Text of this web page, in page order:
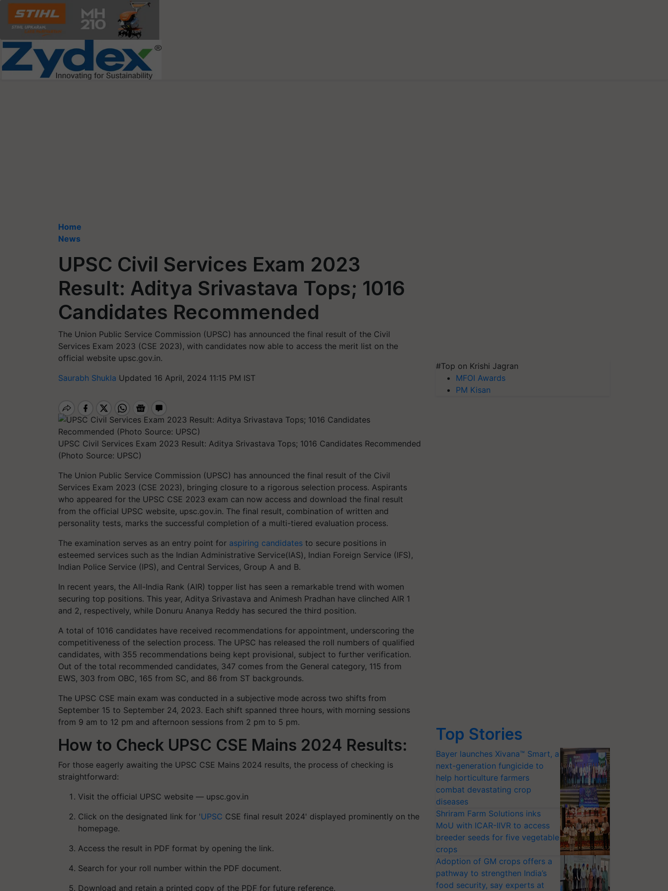
Home
News
UPSC Civil Services Exam 2023
Result: Aditya Srivastava Tops; 1016
Candidates Recommended
The Union Public Service Commission (UPSC) has announced the final result of the Civil
Services Exam 2023 (CSE 2023), with candidates now able to access the merit list on the
official website upsc.gov.in.
Saurabh Shukla Updated 16 April, 2024 11:15 PM IST
UPSC Civil Services Exam 2023 Result: Aditya Srivastava Tops; 1016 Candidates Recommended
(Photo Source: UPSC)
The Union Public Service Commission (UPSC) has announced the final result of the Civil
Services Exam 2023 (CSE 2023), bringing closure to a rigorous selection process. Aspirants
who appeared for the UPSC CSE 2023 exam can now access and download the final result
from the official UPSC website, upsc.gov.in. The final result, combination of written and
personality tests, marks the successful completion of a multi-tiered evaluation process.
The examination serves as an entry point for aspiring candidates to secure positions in
esteemed services such as the Indian Administrative Service(IAS), Indian Foreign Service (IFS),
Indian Police Service (IPS), and Central Services, Group A and B.
In recent years, the All-India Rank (AIR) topper list has seen a remarkable trend with women
securing top positions. This year, Aditya Srivastava and Animesh Pradhan have clinched AIR 1
and 2, respectively, while Donuru Ananya Reddy has secured the third position.
A total of 1016 candidates have received recommendations for appointment, underscoring the
competitiveness of the selection process. The UPSC has released the roll numbers of qualified
candidates, with 355 recommendations being kept provisional, subject to further verification.
Out of the total recommended candidates, 347 comes from the General category, 115 from
EWS, 303 from OBC, 165 from SC, and 86 from ST backgrounds.
The UPSC CSE main exam was conducted in a subjective mode across two shifts from
September 15 to September 24, 2023. Each shift spanned three hours, with morning sessions
from 9 am to 12 pm and afternoon sessions from 2 pm to 5 pm.
How to Check UPSC CSE Mains 2024 Results:
For those eagerly awaiting the UPSC CSE Mains 2024 results, the process of checking is
straightforward:
Visit the official UPSC website — upsc.gov.in
Click on the designated link for 'UPSC CSE final result 2024' displayed prominently on the
homepage.
Access the result in PDF format by opening the link.
Search for your roll number within the PDF document.
Download and retain a printed copy of the PDF for future reference.
#Top on Krishi Jagran
MFOI Awards
PM Kisan
Top Stories
Bayer launches Xivana™ Smart, a
next-generation fungicide to
help horticulture farmers
combat devastating crop
diseases
Shriram Farm Solutions inks
MoU with ICAR-IIVR to access
breeder seeds for five vegetable
crops
Adoption of GM crops offers a
pathway to strengthen India’s
food security, say experts at